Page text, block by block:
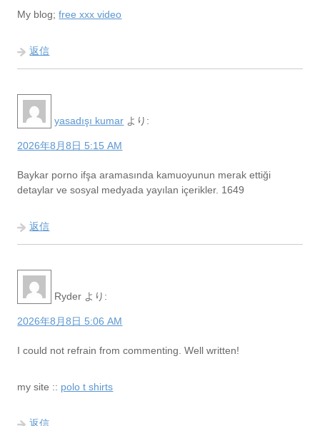
My blog;free xxx video
返信
yasadışı kumar より:
2026年8月8日 5:15 AM
Baykar porno ifşa aramasında kamuoyunun merak ettiği
detaylar ve sosyal medyada yayılan içerikler. 1649
返信
Ryder より:
2026年8月8日 5:06 AM
I could not refrain from commenting. Well written!
my site :: polo t shirts
返信